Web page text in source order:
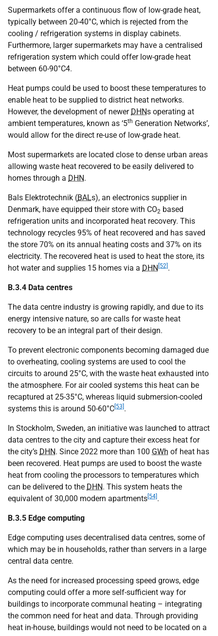
Supermarkets offer a continuous flow of low-grade heat,
typically between 20-40°C, which is rejected from the
cooling / refrigeration systems in display cabinets.
Furthermore, larger supermarkets may have a centralised
refrigeration system which could offer low-grade heat
between 60-90°C4.
Heat pumps could be used to boost these temperatures to
enable heat to be supplied to district heat networks.
However, the development of newer DHNs operating at
ambient temperatures, known as ‘5th Generation Networks’,
would allow for the direct re-use of low-grade heat.
Most supermarkets are located close to dense urban areas
allowing waste heat recovered to be easily delivered to
homes through a DHN.
Bals Elektrotechnik (BALs), an electronics supplier in
Denmark, have equipped their store with CO2 based
refrigeration units and incorporated heat recovery. This
technology recycles 95% of heat recovered and has saved
the store 70% on its annual heating costs and 37% on its
electricity. The recovered heat is used to heat the store, its
hot water and supplies 15 homes via a DHN [52] .
B.3.4 Data centres
The data centre industry is growing rapidly, and due to its
energy intensive nature, so are calls for waste heat
recovery to be an integral part of their design.
To prevent electronic components becoming damaged due
to overheating, cooling systems are used to cool the
circuits to around 25°C, with the waste heat exhausted into
the atmosphere. For air cooled systems this heat can be
recaptured at 25-35°C, whereas liquid submersion-cooled
systems this is around 50-60°C [53] .
In Stockholm, Sweden, an initiative was launched to attract
data centres to the city and capture their excess heat for
the city’s DHN. Since 2022 more than 100 GWh of heat has
been recovered. Heat pumps are used to boost the waste
heat from cooling the processors to temperatures which
can be delivered to the DHN. This system heats the
equivalent of 30,000 modern apartments [54] .
B.3.5 Edge computing
Edge computing uses decentralised data centres, some of
which may be in households, rather than servers in a large
central data centre.
As the need for increased processing speed grows, edge
computing could offer a more self-sufficient way for
buildings to incorporate communal heating – integrating
the common need for heat and data. Through providing
heat in-house, buildings would not need to be located on a